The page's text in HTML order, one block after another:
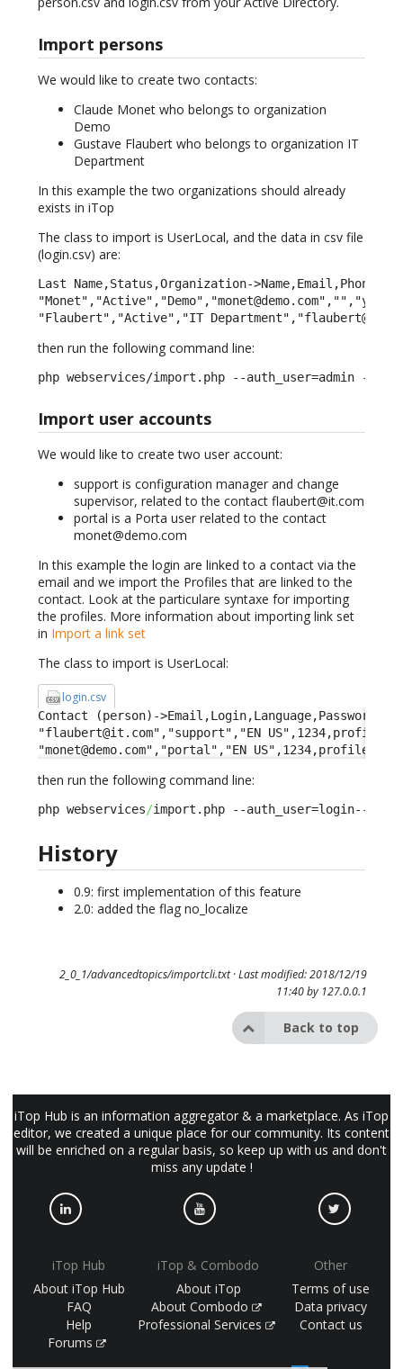
Import persons
We would like to create two contacts:
Claude Monet who belongs to organization
Demo
Gustave Flaubert who belongs to organization IT
Department
In this example the two organizations should already
exists in iTop
The class to import is UserLocal, and the data in csv file
(login.csv) are:
Last Name,Status,Organization-
"Flaubert","Active","IT
then run the following command line:
php webservices/import.php --auth_user=admin --
Import user accounts
We would like to create two user account:
support is configuration manager and change
supervisor, related to the contact flaubert@it.com
portal is a Porta user related to the contact
monet@demo.com
In this example the login are linked to a contact via the
email and we import the Profiles that are linked to the
contact. Look at the particulare syntaxe for importing
the profiles. More information about importing link set
in Import a link set
The class to import is UserLocal:
login.csv
Contact (person)-
"flaubert@it.com","support","EN US",1234,profileid-
"monet@demo.com","portal","EN US",1234,profileid-
then run the following command line:
php webservices/import.php --auth_user=login--
History
0.9: first implementation of this feature
2.0: added the flag no_localize
2_0_1/advancedtopics/importcli.txt· Last modified: 2018/12/19
11:40 by 127.0.0.1
Back to top
iTop Hub is an information aggregator & a marketplace. As iTop
editor, we created a unique place for our community. Its content
will be enriched on a regular basis, so keep up with us and don't
miss any update !
iTop Hub
About iTop Hub
FAQ
Help
Forums
iTop & Combodo
About iTop
About Combodo
Professional Services
Other
Terms of use
Data privacy
Contact us